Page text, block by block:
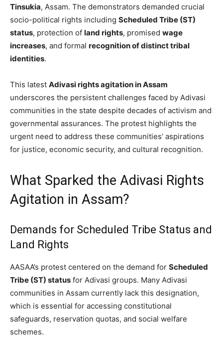
Tinsukia, Assam. The demonstrators demanded crucial
socio-political rights including Scheduled Tribe (ST)
status, protection of land rights, promised wage
increases, and formal recognition of distinct tribal
identities.
This latest Adivasi rights agitation in Assam
underscores the persistent challenges faced by Adivasi
communities in the state despite decades of activism and
governmental assurances. The protest highlights the
urgent need to address these communities’ aspirations
for justice, economic security, and cultural recognition.
What Sparked the Adivasi Rights
Agitation in Assam?
Demands for Scheduled Tribe Status and
Land Rights
AASAA’s protest centered on the demand for Scheduled
Tribe (ST) status for Adivasi groups. Many Adivasi
communities in Assam currently lack this designation,
which is essential for accessing constitutional
safeguards, reservation quotas, and social welfare
schemes.